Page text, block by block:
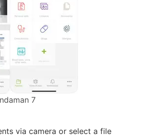
7
via camera or select a file